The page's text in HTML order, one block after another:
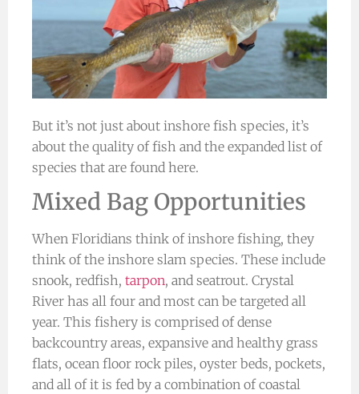
But it’s not just about inshore fish species, it’s
about the quality of fish and the expanded list of
species that are found here.
Mixed Bag Opportunities
When Floridians think of inshore fishing, they
think of the inshore slam species. These include
snook, redfish, tarpon, and seatrout. Crystal
River has all four and most can be targeted all
year. This fishery is comprised of dense
backcountry areas, expansive and healthy grass
flats, ocean floor rock piles, oyster beds, pockets,
and all of it is fed by a combination of coastal